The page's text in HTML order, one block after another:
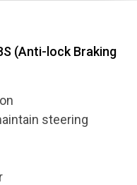
(Anti-lock Braking
steering